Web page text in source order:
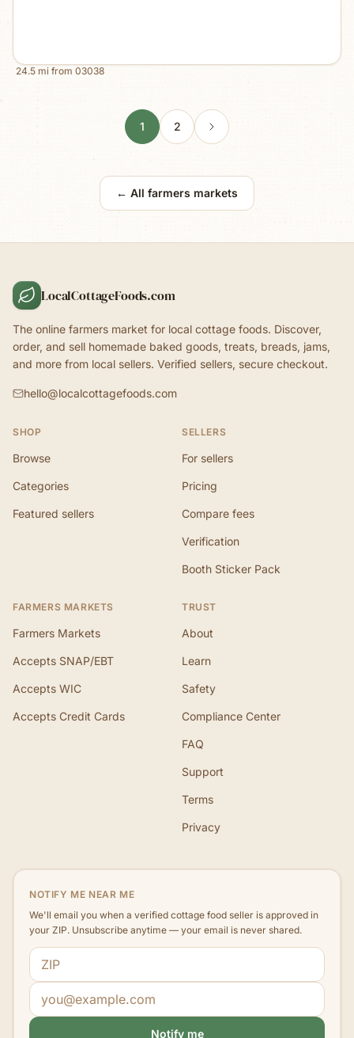
24.5 mi from 03038
1 2
← All farmers markets
LocalCottageFoods.com
The online farmers market for local cottage foods. Discover,
order, and sell homemade baked goods, treats, breads, jams,
and more from local sellers. Verified sellers, secure checkout.
hello@localcottagefoods.com
SHOP
Browse
Categories
Featured sellers
SELLERS
For sellers
Pricing
Compare fees
Verification
Booth Sticker Pack
FARMERS MARKETS
Farmers Markets
Accepts SNAP/EBT
Accepts WIC
Accepts Credit Cards
TRUST
About
Learn
Safety
Compliance Center
FAQ
Support
Terms
Privacy
NOTIFY ME NEAR ME
We'll email you when a verified cottage food seller is approved in
your ZIP. Unsubscribe anytime — your email is never shared.
ZIP code
Email address
Notify me